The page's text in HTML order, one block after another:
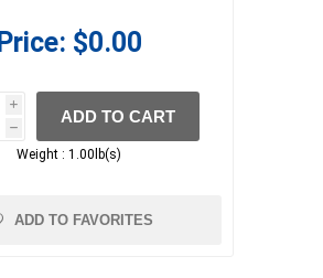
Price: $0.00
i
h
h
ADD TO CART
Weight : 1.00lb(s)
ADD TO FAVORITES